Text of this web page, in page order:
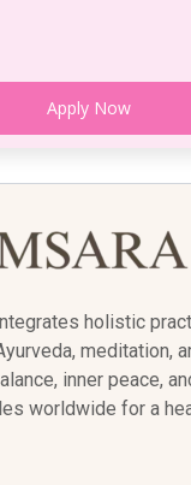
Apply Now
holistic
meditation,
inner peace,
worldwide for a